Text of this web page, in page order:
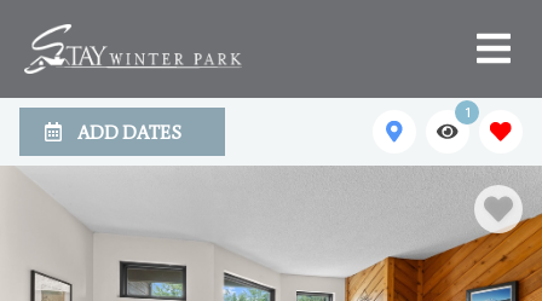
ADD DATES
1